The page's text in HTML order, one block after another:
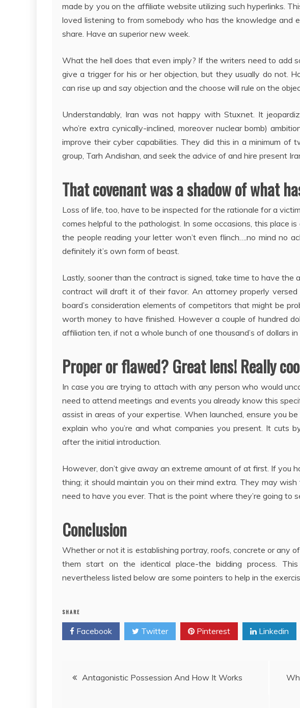
made by you on the affiliate website utilizing such hyperlinks.
loved listening to from somebody who has the knowledge and
share. Have an superior new week.
What the hell does that even imply? If the writers need to add
give a trigger for his or her objection, but they usually do not.
can rise up and say objection and the choose will rule on the
Understandably, Iran was not happy with Stuxnet. It
who’re extra cynically-inclined, moreover nuclear bomb)
improve their cyber capabilities. They did this in a minimum of
group, Tarh Andishan, and seek the advice of and hire present
That covenant was a shadow of what
Loss of life, too, have to be inspected for the rationale for a
comes helpful to the pathologist. In some occasions, this place
the people reading your letter won’t even flinch….no mind no
definitely it’s own form of beast.
Lastly, sooner than the contract is signed, take time to have the
contract will draft it of their favor. An attorney properly
board’s consideration elements of competitors that might be
worth money to have finished. However a couple of hundred
affiliation ten, if not a whole bunch of one thousand’s of dollars in
Proper or flawed? Great lens! Really
In case you are trying to attach with any person who would
need to attend meetings and events you already know this
assist in areas of your expertise. When launched, ensure you
explain who you’re and what companies you present. It cuts
after the initial introduction.
However, don’t give away an extreme amount of at first. If you
thing; it should maintain you on their mind extra. They may
need to have you ever. That is the point where they’re going to
Conclusion
Whether or not it is establishing portray, roofs, concrete or any
them start on the identical place-the bidding process.
nevertheless listed below are some pointers to help in the
SHARE
Facebook Twitter Pinterest Linkedin
PostAntagonistic Possession And How It Works